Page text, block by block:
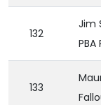
132
Jim
PBA
133